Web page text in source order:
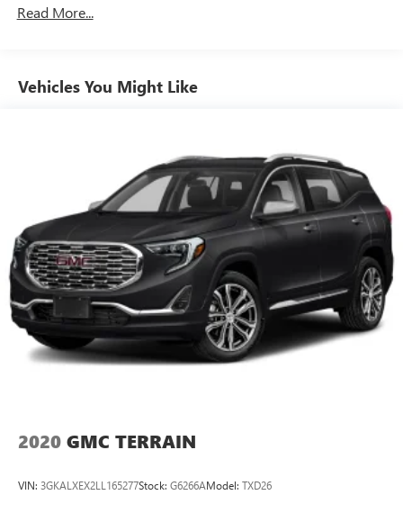
Read More...
Vehicles You Might Like
2020 GMC TERRAIN
VIN: 3GKALXEX2LL165277Stock: G6266AModel: TXD26